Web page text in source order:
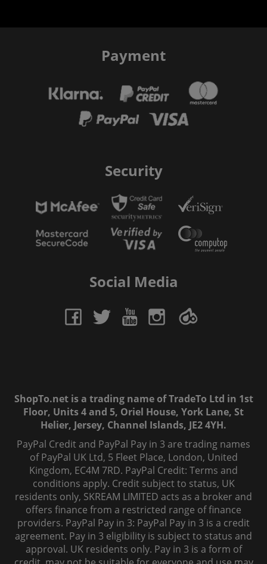
Payment
Security
Social Media
ShopTo.net is a trading name of TradeTo Ltd in 1st
Floor, Units 4 and 5, Oriel House, York Lane, St
Helier, Jersey, Channel Islands, JE2 4YH.
PayPal Credit and PayPal Pay in 3 are trading names
of PayPal UK Ltd, 5 Fleet Place, London, United
Kingdom, EC4M 7RD. PayPal Credit: Terms and
conditions apply. Credit subject to status, UK
residents only, SKREAM LIMITED acts as a broker and
offers finance from a restricted range of finance
providers. PayPal Pay in 3: PayPal Pay in 3 is a credit
agreement. Pay in 3 eligibility is subject to status and
approval. UK residents only. Pay in 3 is a form of